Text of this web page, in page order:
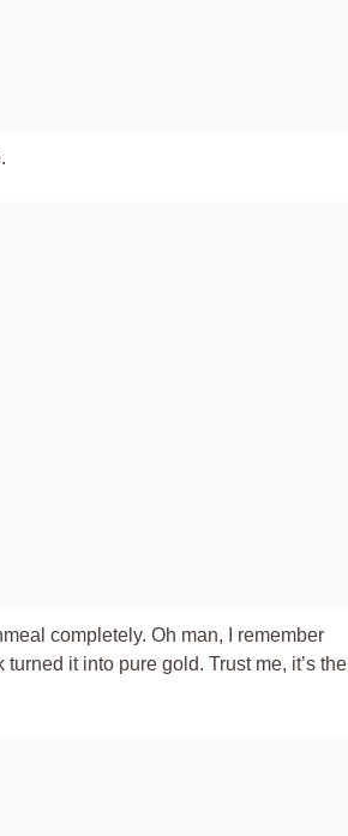
completely. Oh man, I remember
it into pure gold. Trust me, it’s the